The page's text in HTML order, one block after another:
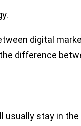
digital
difference
usually stay in